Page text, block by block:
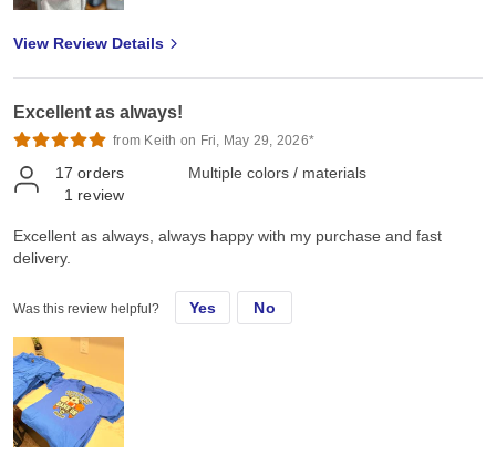
View Review Details
Excellent as always!
from Keith on Fri, May 29, 2026*
17 orders
1 review
Multiple colors / materials
Excellent as always, always happy with my purchase and fast
delivery.
Was this review helpful? Yes No